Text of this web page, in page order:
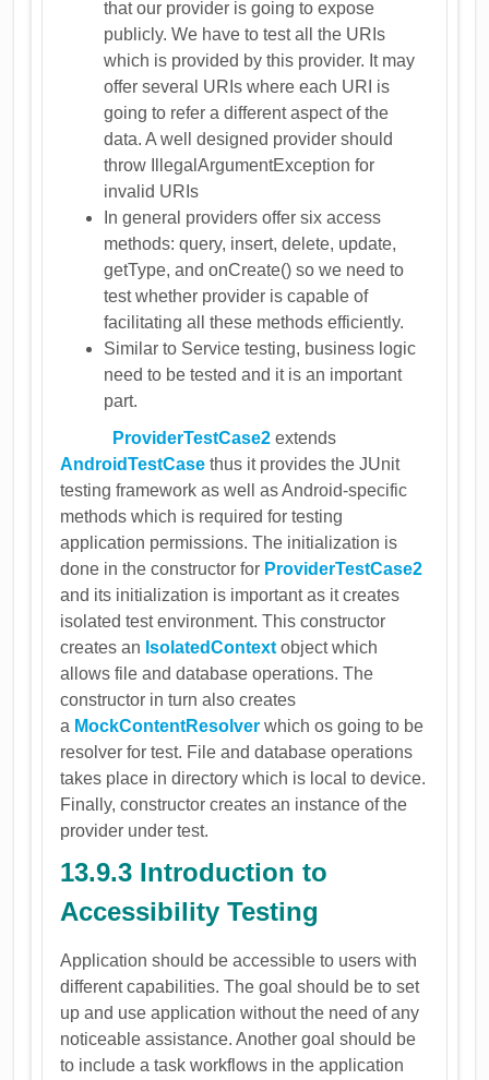
that our provider is going to expose
publicly. We have to test all the URIs
which is provided by this provider. It may
offer several URIs where each URI is
going to refer a different aspect of the
data. A well designed provider should
throw IllegalArgumentException for
invalid URIs
In general providers offer six access
methods: query, insert, delete, update,
getType, and onCreate() so we need to
test whether provider is capable of
facilitating all these methods efficiently.
Similar to Service testing, business logic
need to be tested and it is an important
part.
ProviderTestCase2 extends
AndroidTestCase thus it provides the JUnit
testing framework as well as Android-specific
methods which is required for testing
application permissions. The initialization is
done in the constructor for ProviderTestCase2
and its initialization is important as it creates
isolated test environment. This constructor
creates an IsolatedContext object which
allows file and database operations. The
constructor in turn also creates
a MockContentResolver which os going to be
resolver for test. File and database operations
takes place in directory which is local to device.
Finally, constructor creates an instance of the
provider under test.
13.9.3 Introduction to
Accessibility Testing
Application should be accessible to users with
different capabilities. The goal should be to set
up and use application without the need of any
noticeable assistance. Another goal should be
to include a task workflows in the application